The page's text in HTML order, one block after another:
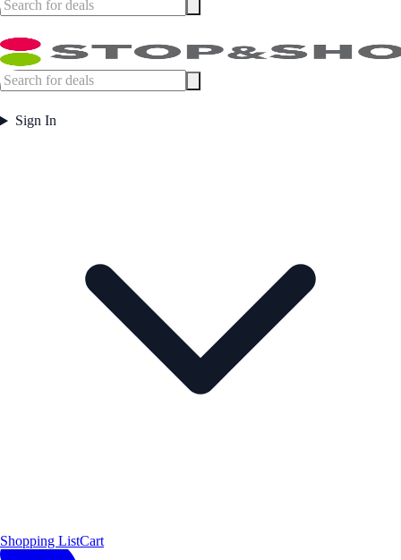
Sign In
Shopping ListCart